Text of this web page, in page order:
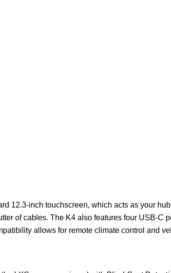
12.3-inch touchscreen, which acts as your
of cables. The K4 also features four USB-C
allows for remote climate control and